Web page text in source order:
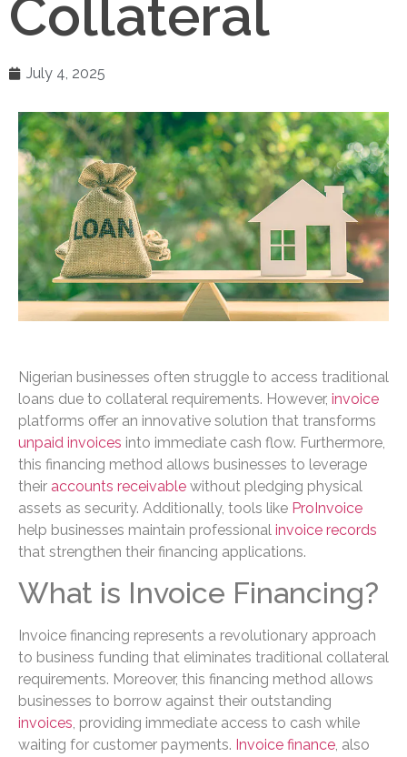
Collateral
July 4, 2025
Nigerian businesses often struggle to access traditional
loans due to collateral requirements. However, invoice
platforms offer an innovative solution that transforms
unpaid invoices into immediate cash flow. Furthermore,
this financing method allows businesses to leverage
their accounts receivable without pledging physical
assets as security. Additionally, tools like ProInvoice
help businesses maintain professional invoice records
that strengthen their financing applications.
What is Invoice Financing?
Invoice financing represents a revolutionary approach
to business funding that eliminates traditional collateral
requirements. Moreover, this financing method allows
businesses to borrow against their outstanding
invoices, providing immediate access to cash while
waiting for customer payments. Invoice finance, also